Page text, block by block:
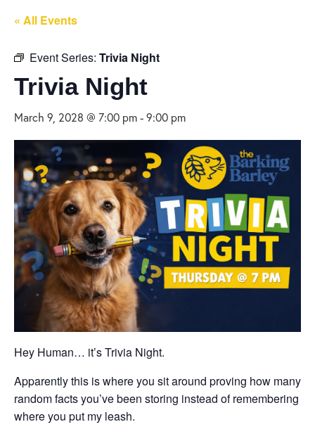
« All Events
Event Series: Trivia Night
Trivia Night
March 9, 2028 @ 7:00 pm-9:00 pm
Hey Human… it’s Trivia Night.
Apparently this is where you sit around proving how many
random facts you’ve been storing instead of remembering
where you put my leash.